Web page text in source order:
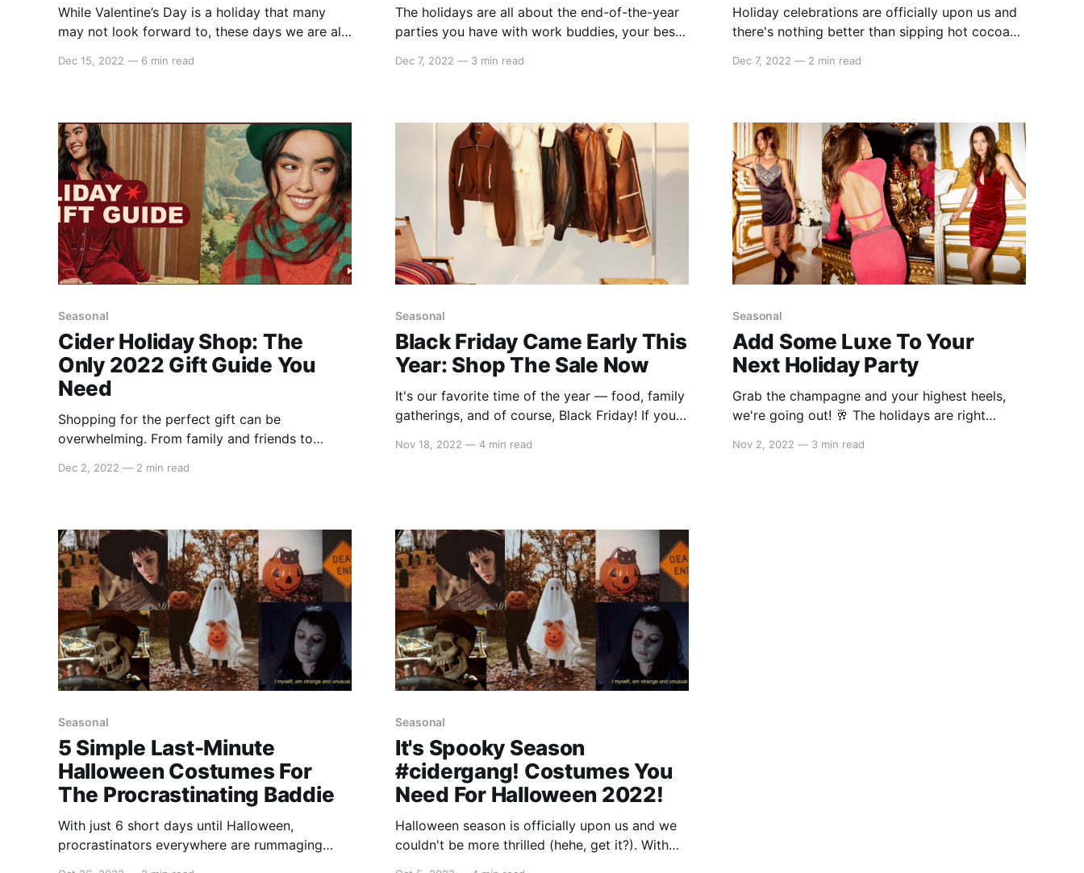
While Valentine’s Day is a holiday that many
may not look forward to, these days we are all
you're in a relationship, just matched on Hinge,
Dec 15, 2022 — 6 min read
The holidays are all about the end-of-the-year
parties you have with work buddies, your best
dressed up and celebrate the holiday season
Dec 7, 2022 — 3 min read
Holiday celebrations are officially upon us and
there's nothing better than sipping hot cocoa
never-ending parties, festive dinners, and
for you, we asked our #cidergang to choose
Dec 7, 2022 — 2 min read
Seasonal
Cider Holiday Shop: The
Only 2022 Gift Guide You
Need
Shopping for the perfect gift can be
overwhelming. From family and friends to
pressure to get everyone on your list
twice
Dec 2, 2022 — 2 min read
Seasonal
Black Friday Came Early This
Year: Shop The Sale Now
It's our favorite time of the year — food, family
gatherings, and of course, Black Friday! If you
don't worry! There's still time to shop our
Nov 18, 2022 — 4 min read
Seasonal
Add Some Luxe To Your
Next Holiday Party
Grab the champagne and your highest heels,
we're going out! 🥂 The holidays are right
means: parties! Whether it's a small Christmas
Nov 2, 2022 — 3 min read
Seasonal
5 Simple Last-Minute
Halloween Costumes For
The Procrastinating Baddie
With just 6 short days until Halloween,
procrastinators everywhere are rummaging
Seasonal
It's Spooky Season
#cidergang! Costumes You
Need For Halloween 2022!
Halloween season is officially upon us and we
couldn't be more thrilled (hehe, get it?). With